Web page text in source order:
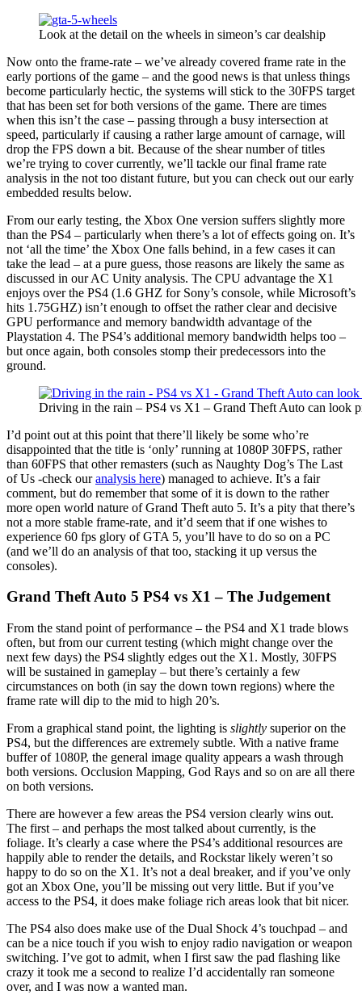
Look at the detail on the wheels in simeon’s car dealship
Now onto the frame-rate – we’ve already covered frame rate in the
early portions of the game – and the good news is that unless things
become particularly hectic, the systems will stick to the 30FPS target
that has been set for both versions of the game. There are times
when this isn’t the case – passing through a busy intersection at
speed, particularly if causing a rather large amount of carnage, will
drop the FPS down a bit. Because of the shear number of titles
we’re trying to cover currently, we’ll tackle our final frame rate
analysis in the not too distant future, but you can check out our early
embedded results below.
From our early testing, the Xbox One version suffers slightly more
than the PS4 – particularly when there’s a lot of effects going on. It’s
not ‘all the time’ the Xbox One falls behind, in a few cases it can
take the lead – at a pure guess, those reasons are likely the same as
discussed in our AC Unity analysis. The CPU advantage the X1
enjoys over the PS4 (1.6 GHZ for Sony’s console, while Microsoft’s
hits 1.75GHZ) isn’t enough to offset the rather clear and decisive
GPU performance and memory bandwidth advantage of the
Playstation 4. The PS4’s additional memory bandwidth helps too –
but once again, both consoles stomp their predecessors into the
ground.
Driving in the rain – PS4 vs X1 – Grand Theft Auto can look
I’d point out at this point that there’ll likely be some who’re
disappointed that the title is ‘only’ running at 1080P 30FPS, rather
than 60FPS that other remasters (such as Naughty Dog’s The Last
of Us -check ouranalysis here) managed to achieve. It’s a fair
comment, but do remember that some of it is down to the rather
more open world nature of Grand Theft auto 5. It’s a pity that there’s
not a more stable frame-rate, and it’d seem that if one wishes to
experience 60 fps glory of GTA 5, you’ll have to do so on a PC
(and we’ll do an analysis of that too, stacking it up versus the
consoles).
Grand Theft Auto 5 PS4 vs X1 – The Judgement
From the stand point of performance – the PS4 and X1 trade blows
often, but from our current testing (which might change over the
next few days) the PS4 slightly edges out the X1. Mostly, 30FPS
will be sustained in gameplay – but there’s certainly a few
circumstances on both (in say the down town regions) where the
frame rate will dip to the mid to high 20’s.
From a graphical stand point, the lighting is slightly superior on the
PS4, but the differences are extremely subtle. With a native frame
buffer of 1080P, the general image quality appears a wash through
both versions. Occlusion Mapping, God Rays and so on are all there
on both versions.
There are however a few areas the PS4 version clearly wins out.
The first – and perhaps the most talked about currently, is the
foliage. It’s clearly a case where the PS4’s additional resources are
happily able to render the details, and Rockstar likely weren’t so
happy to do so on the X1. It’s not a deal breaker, and if you’ve only
got an Xbox One, you’ll be missing out very little. But if you’ve
access to the PS4, it does make foliage rich areas look that bit nicer.
The PS4 also does make use of the Dual Shock 4’s touchpad – and
can be a nice touch if you wish to enjoy radio navigation or weapon
switching. I’ve got to admit, when I first saw the pad flashing like
crazy it took me a second to realize I’d accidentally ran someone
over, and I was now a wanted man.